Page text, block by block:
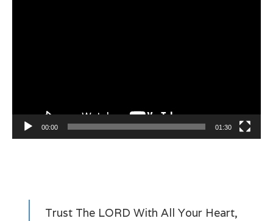
00:00 01:30
Trust The LORD With All Your Heart,